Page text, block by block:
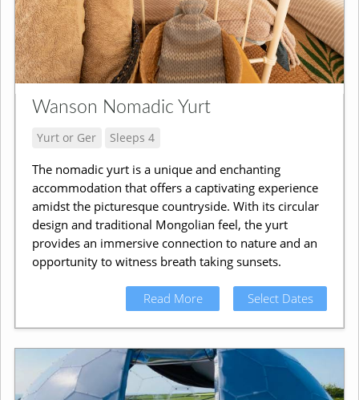
Wanson Nomadic Yurt
Yurt or Ger Sleeps 4
The nomadic yurt is a unique and enchanting
accommodation that offers a captivating experience
amidst the picturesque countryside. With its circular
design and traditional Mongolian feel, the yurt
provides an immersive connection to nature and an
opportunity to witness breath taking sunsets.
Read More Select Dates